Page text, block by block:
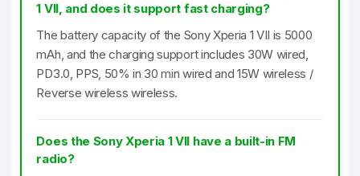
1 VII, and does it support fast charging?
The battery capacity of the Sony Xperia 1 VII is 5000
mAh, and the charging support includes 30W wired,
PD3.0, PPS, 50% in 30 min wired and 15W wireless /
Reverse wireless wireless.
Does the Sony Xperia 1 VII have a built-in FM
radio?